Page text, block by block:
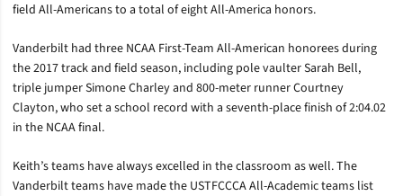
field All-Americans to a total of eight All-America honors.
Vanderbilt had three NCAA First-Team All-American honorees during
the 2017 track and field season, including pole vaulter Sarah Bell,
triple jumper Simone Charley and 800-meter runner Courtney
Clayton, who set a school record with a seventh-place finish of 2:04.02
in the NCAA final.
Keith’s teams have always excelled in the classroom as well. The
Vanderbilt teams have made the USTFCCCA All-Academic teams list